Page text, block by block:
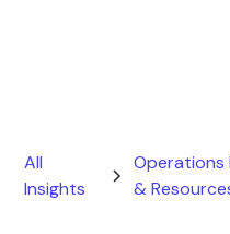
All
Insights
Operations
&